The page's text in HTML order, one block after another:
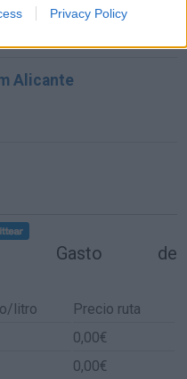
Privacy Policy
Alicante
Gasto de
litro
Precio ruta
0,00€
0,00€